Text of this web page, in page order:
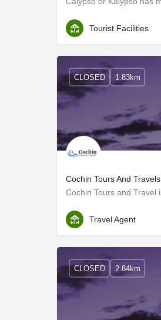
Ernakulam
Tourist Facilities
Cochin Tours And Travels
Ernakulam
CLOSED 1.83km
Travel Agent
CLOSED 2.84km